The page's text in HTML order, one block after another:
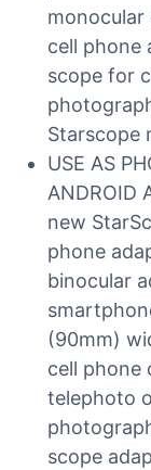
monocular
cell phone
scope for
Starscope
USE AS
ANDROID
new
phone
binocular
(90mm)
cell phone
telephoto
scope